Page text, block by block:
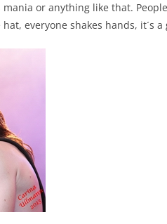
or anything like that.
everyone shakes hands, it´s a